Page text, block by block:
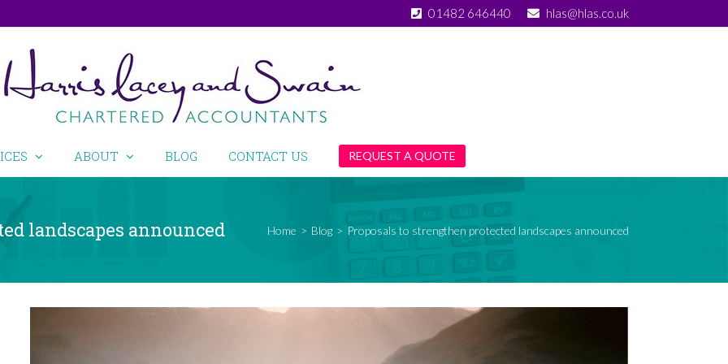
01482 646440 hlas@hlas.co.uk
ABOUT BLOG CONTACT US REQUEST A QUOTE
landscapes announced Home > Blog > Proposals to strengthen protected landscapes announced